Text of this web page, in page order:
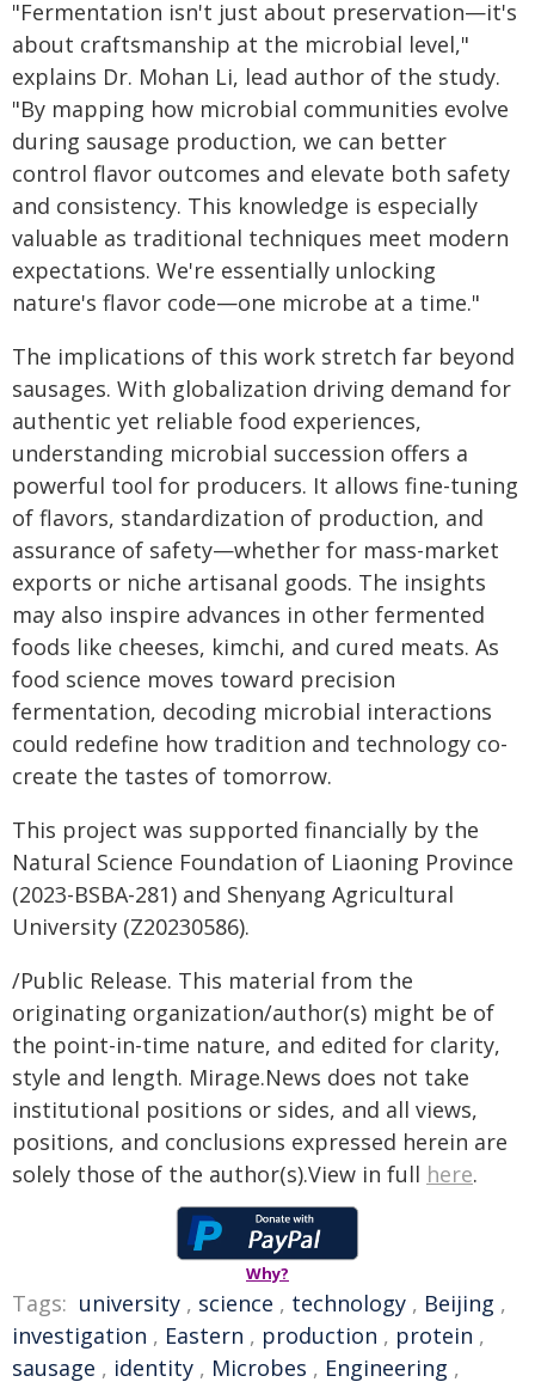
"Fermentation isn't just about preservation—it's
about craftsmanship at the microbial level,"
explains Dr. Mohan Li, lead author of the study.
"By mapping how microbial communities evolve
during sausage production, we can better
control flavor outcomes and elevate both safety
and consistency. This knowledge is especially
valuable as traditional techniques meet modern
expectations. We're essentially unlocking
nature's flavor code—one microbe at a time."
The implications of this work stretch far beyond
sausages. With globalization driving demand for
authentic yet reliable food experiences,
understanding microbial succession offers a
powerful tool for producers. It allows fine-tuning
of flavors, standardization of production, and
assurance of safety—whether for mass-market
exports or niche artisanal goods. The insights
may also inspire advances in other fermented
foods like cheeses, kimchi, and cured meats. As
food science moves toward precision
fermentation, decoding microbial interactions
could redefine how tradition and technology co-
create the tastes of tomorrow.
This project was supported financially by the
Natural Science Foundation of Liaoning Province
(2023-BSBA-281) and Shenyang Agricultural
University (Z20230586).
/Public Release. This material from the
originating organization/author(s) might be of
the point-in-time nature, and edited for clarity,
style and length. Mirage.News does not take
institutional positions or sides, and all views,
positions, and conclusions expressed herein are
solely those of the author(s).View in full here.
Why?
Tags: university , science , technology , Beijing ,
investigation , Eastern , production , protein ,
sausage , identity , Microbes , Engineering ,